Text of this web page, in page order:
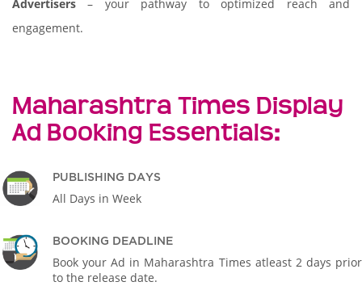
Advertisers – your pathway to optimized reach and
engagement.
Maharashtra Times Display
Ad Booking Essentials:
PUBLISHING DAYS
All Days in Week
BOOKING DEADLINE
Book your Ad in Maharashtra Times atleast 2 days prior
to the release date.